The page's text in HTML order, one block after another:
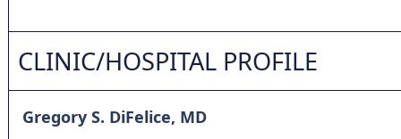
CLINIC/HOSPITAL PROFILE
Gregory S. DiFelice, MD